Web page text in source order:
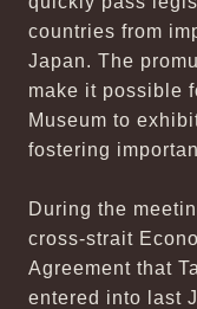
countries from
Japan. The
make it possible
Museum to
fostering
During the
cross-strait
Agreement that
entered into last